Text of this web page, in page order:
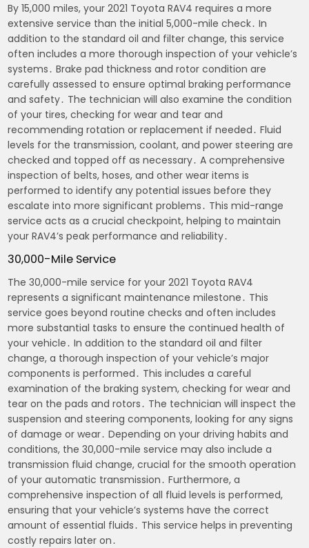
By 15,000 miles, your 2021 Toyota RAV4 requires a more
extensive service than the initial 5,000-mile check․ In
addition to the standard oil and filter change, this service
often includes a more thorough inspection of your vehicle’s
systems․ Brake pad thickness and rotor condition are
carefully assessed to ensure optimal braking performance
and safety․ The technician will also examine the condition
of your tires, checking for wear and tear and
recommending rotation or replacement if needed․ Fluid
levels for the transmission, coolant, and power steering are
checked and topped off as necessary․ A comprehensive
inspection of belts, hoses, and other wear items is
performed to identify any potential issues before they
escalate into more significant problems․ This mid-range
service acts as a crucial checkpoint, helping to maintain
your RAV4’s peak performance and reliability․
30,000-Mile Service
The 30,000-mile service for your 2021 Toyota RAV4
represents a significant maintenance milestone․ This
service goes beyond routine checks and often includes
more substantial tasks to ensure the continued health of
your vehicle․ In addition to the standard oil and filter
change, a thorough inspection of your vehicle’s major
components is performed․ This includes a careful
examination of the braking system, checking for wear and
tear on the pads and rotors․ The technician will inspect the
suspension and steering components, looking for any signs
of damage or wear․ Depending on your driving habits and
conditions, the 30,000-mile service may also include a
transmission fluid change, crucial for the smooth operation
of your automatic transmission․ Furthermore, a
comprehensive inspection of all fluid levels is performed,
ensuring that your vehicle’s systems have the correct
amount of essential fluids․ This service helps in preventing
costly repairs later on․